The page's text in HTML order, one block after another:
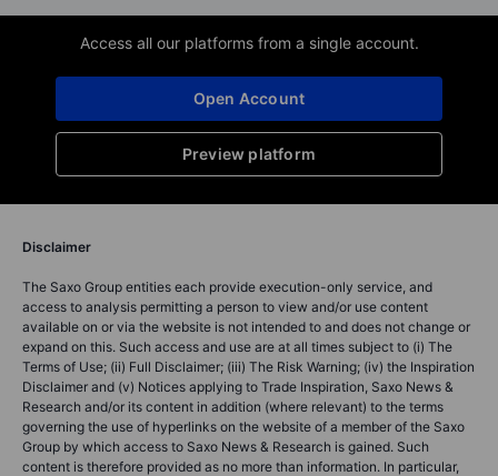
Access all our platforms from a single account.
Preview platform
Open Account
Disclaimer
The Saxo Group entities each provide execution-only service, and
access to analysis permitting a person to view and/or use content
available on or via the website is not intended to and does not change or
expand on this. Such access and use are at all times subject to (i) The
Terms of Use; (ii) Full Disclaimer; (iii) The Risk Warning; (iv) the Inspiration
Disclaimer and (v) Notices applying to Trade Inspiration, Saxo News &
Research and/or its content in addition (where relevant) to the terms
governing the use of hyperlinks on the website of a member of the Saxo
Group by which access to Saxo News & Research is gained. Such
content is therefore provided as no more than information. In particular,